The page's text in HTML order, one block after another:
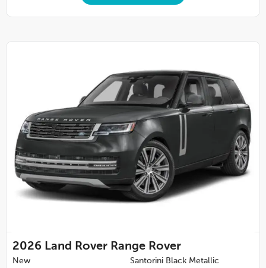
2026 Land Rover Range Rover
New
Santorini Black Metallic